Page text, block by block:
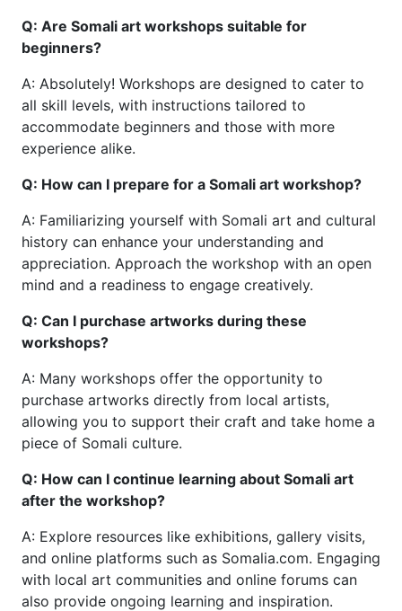
Q: Are Somali art workshops suitable for
beginners?
A: Absolutely! Workshops are designed to cater to
all skill levels, with instructions tailored to
accommodate beginners and those with more
experience alike.
Q: How can I prepare for a Somali art workshop?
A: Familiarizing yourself with Somali art and cultural
history can enhance your understanding and
appreciation. Approach the workshop with an open
mind and a readiness to engage creatively.
Q: Can I purchase artworks during these
workshops?
A: Many workshops offer the opportunity to
purchase artworks directly from local artists,
allowing you to support their craft and take home a
piece of Somali culture.
Q: How can I continue learning about Somali art
after the workshop?
A: Explore resources like exhibitions, gallery visits,
and online platforms such as Somalia.com. Engaging
with local art communities and online forums can
also provide ongoing learning and inspiration.